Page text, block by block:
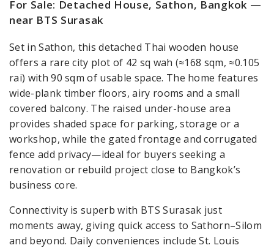
For Sale: Detached House, Sathon, Bangkok —
near BTS Surasak
Set in Sathon, this detached Thai wooden house
offers a rare city plot of 42 sq wah (≈168 sqm, ≈0.105
rai) with 90 sqm of usable space. The home features
wide-plank timber floors, airy rooms and a small
covered balcony. The raised under-house area
provides shaded space for parking, storage or a
workshop, while the gated frontage and corrugated
fence add privacy—ideal for buyers seeking a
renovation or rebuild project close to Bangkok’s
business core.
Connectivity is superb with BTS Surasak just
moments away, giving quick access to Sathorn–Silom
and beyond. Daily conveniences include St. Louis